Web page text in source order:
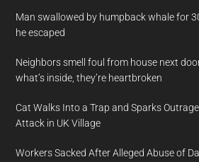
Man swallowed by humpback whale for
he escaped
Neighbors smell foul from house next
what’s inside, they’re heartbroken
Cat Walks Into a Trap and Sparks
Attack in UK Village
Workers Sacked After Alleged Abuse of